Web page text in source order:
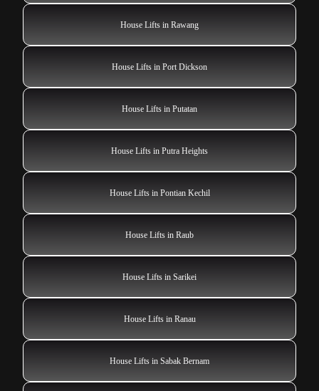
House Lifts in Rawang
House Lifts in Port Dickson
House Lifts in Putatan
House Lifts in Putra Heights
House Lifts in Pontian Kechil
House Lifts in Raub
House Lifts in Sarikei
House Lifts in Ranau
House Lifts in Sabak Bernam